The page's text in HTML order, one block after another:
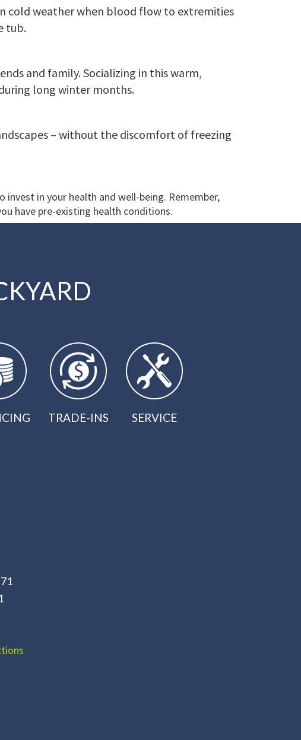
cold weather when blood flow to extremities
tub.
and family. Socializing in this warm,
long winter months.
– without the discomfort of freezing
in your health and well-being. Remember,
have pre-existing health conditions.
TRADE-INS SERVICE